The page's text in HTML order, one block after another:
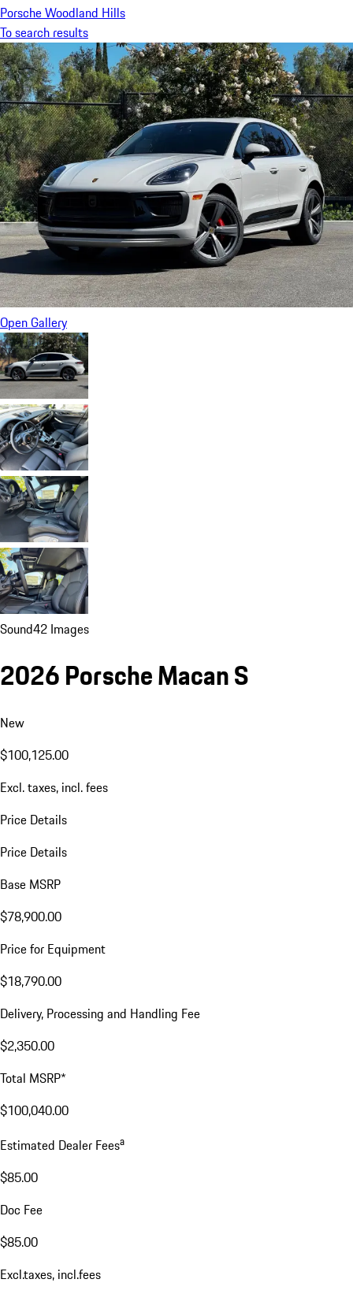
Porsche Woodland Hills
To search results
Open Gallery
Sound42 Images
2026 Porsche Macan S
New
$100,125.00
Excl. taxes, incl. fees
Price Details
Price Details
Base MSRP
$78,900.00
Price for Equipment
$18,790.00
Delivery, Processing and Handling Fee
$2,350.00
Total MSRP*
$100,040.00
Estimated Dealer Feesa
$85.00
Doc Fee
$85.00
Excl.taxes, incl.fees